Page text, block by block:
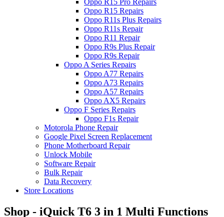
Oppo R15 Pro Repairs
Oppo R15 Repairs
Oppo R11s Plus Repairs
Oppo R11s Repair
Oppo R11 Repair
Oppo R9s Plus Repair
Oppo R9s Repair
Oppo A Series Repairs
Oppo A77 Repairs
Oppo A73 Repairs
Oppo A57 Repairs
Oppo AX5 Repairs
Oppo F Series Repairs
Oppo F1s Repair
Motorola Phone Repair
Google Pixel Screen Replacement
Phone Motherboard Repair
Unlock Mobile
Software Repair
Bulk Repair
Data Recovery
Store Locations
Shop - iQuick T6 3 in 1 Multi Functions